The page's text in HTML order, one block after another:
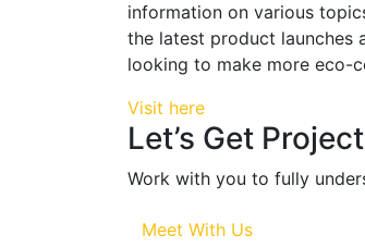
information on various
the latest product launches
looking to make more eco-
Visit here
Let’s Get
Work with you to fully
Meet With Us